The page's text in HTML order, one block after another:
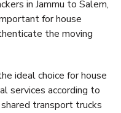
in Jammu to Salem,
for house
the moving
ideal choice for house
services according to
transport trucks